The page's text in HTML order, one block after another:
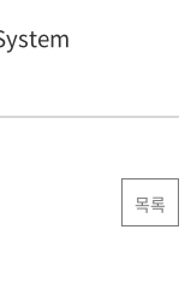
목록